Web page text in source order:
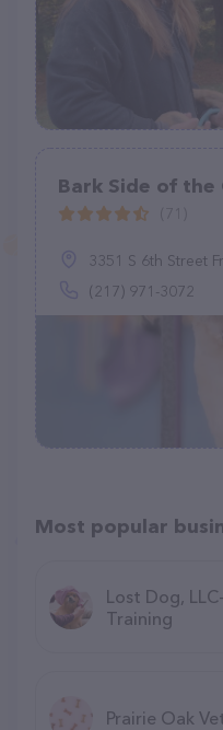
Bark Side of the
3351 S 6th Street
(217) 971-3072
Most popular
Lost Dog,
Training
Prairie Oak